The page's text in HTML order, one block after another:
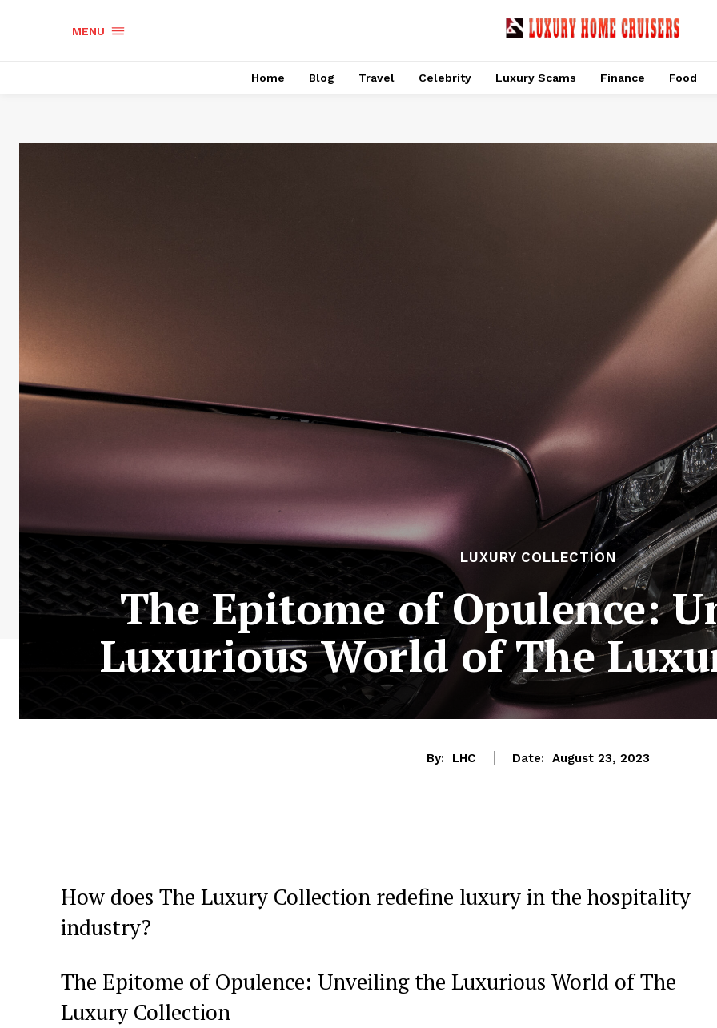
MENU
Home Blog Travel Celebrity Luxury Scams Finance Food
LUXURY COLLECTION
The Epitome of Opulence:
Luxurious World of The
By: LHC Date: August 23, 2023
How does The Luxury Collection redefine luxury in the ‍hospitality
industry?
The Epitome of Opulence: Unveiling the Luxurious World of The
Luxury Collection